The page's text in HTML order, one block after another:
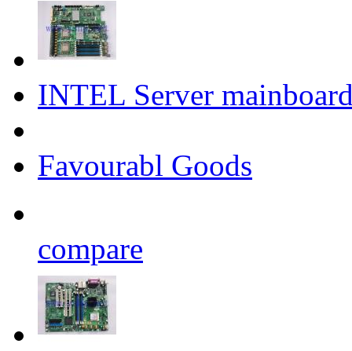
INTEL Server
Favourabl Goods
compare